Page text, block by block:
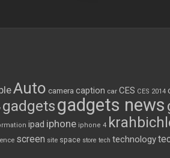
Auto camera caption car CES CES 2014
gadgetsgadgets news
ipad iphone iphone 4
screen site space store tech technology